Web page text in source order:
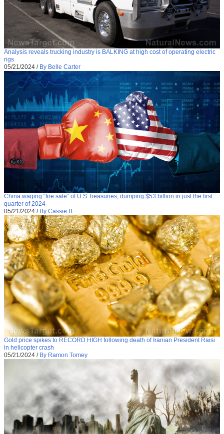
Analysis reveals trucking industry is BALKING at high cost of operating electric
rigs
05/21/2024 / By Belle Carter
China waging “fire sale” of U.S. treasuries, dumping $53 billion in just the first
quarter of 2024
05/21/2024 / By Cassie B.
Gold price spikes to RECORD HIGH following death of Iranian President Raisi
in helicopter crash
05/21/2024 / By Ramon Tomey